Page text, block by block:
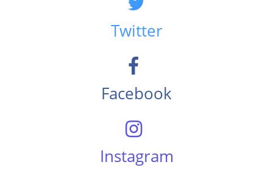
Twitter
Facebook
Instagram